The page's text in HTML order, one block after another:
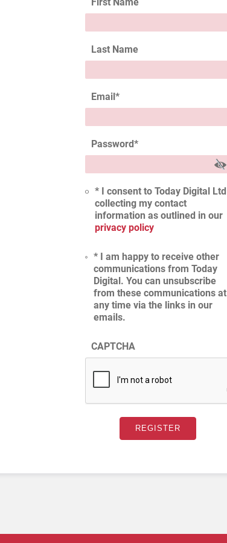
First Name
Last Name
Email*
Password*
* I consent to Today Digital Ltd
collecting my contact
information as outlined in our
privacy policy
* I am happy to receive other
communications from Today
Digital. You can unsubscribe
from these communications at
any time via the links in our
emails.
CAPTCHA